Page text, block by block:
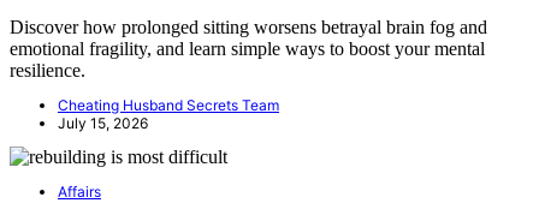
Discover how prolonged sitting worsens betrayal brain fog and
emotional fragility, and learn simple ways to boost your mental
resilience.
Cheating Husband Secrets Team
July 15, 2026
Affairs